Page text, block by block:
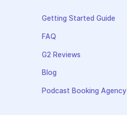
Getting Started Guide
FAQ
G2 Reviews
Blog
Podcast Booking Agency